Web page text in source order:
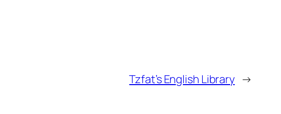
Tzfat’s English Library →